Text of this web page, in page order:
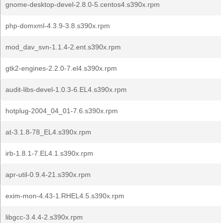
gnome-desktop-devel-2.8.0-5.centos4.s390x.rpm
php-domxml-4.3.9-3.8.s390x.rpm
mod_dav_svn-1.1.4-2.ent.s390x.rpm
gtk2-engines-2.2.0-7.el4.s390x.rpm
audit-libs-devel-1.0.3-6.EL4.s390x.rpm
hotplug-2004_04_01-7.6.s390x.rpm
at-3.1.8-78_EL4.s390x.rpm
irb-1.8.1-7.EL4.1.s390x.rpm
apr-util-0.9.4-21.s390x.rpm
exim-mon-4.43-1.RHEL4.5.s390x.rpm
libgcc-3.4.4-2.s390x.rpm